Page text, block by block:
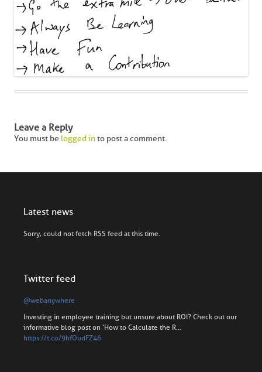
Leave a Reply
You must be logged into post a comment.
Latest news
Sorry, could not fetch RSS feed at this time.
Twitter feed
@webanywhere
Investing in employee training but unsure about ROI? Check out our
informative blog post on 'How to Calculate the R…
https://t.co/9hfOudFZ46